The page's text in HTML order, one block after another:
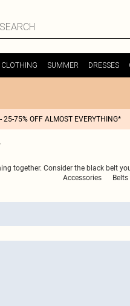
CLOTHING SUMMER DRESSES
25-75% OFF ALMOST EVERYTHING*
together. Consider the black belt
Accessories Belts